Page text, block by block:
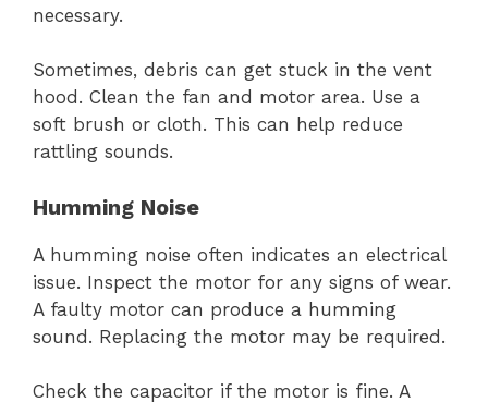
necessary.
Sometimes, debris can get stuck in the vent
hood. Clean the fan and motor area. Use a
soft brush or cloth. This can help reduce
rattling sounds.
Humming Noise
A humming noise often indicates an electrical
issue. Inspect the motor for any signs of wear.
A faulty motor can produce a humming
sound. Replacing the motor may be required.
Check the capacitor if the motor is fine. A